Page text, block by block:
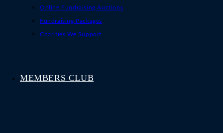
Online Fundraising Auctions
Fundraising Packages
Charities We Support
MEMBERS CLUB